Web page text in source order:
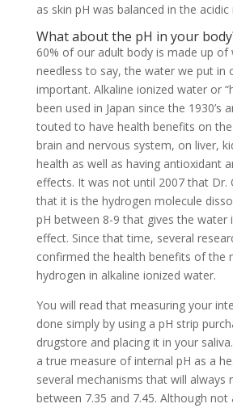
as skin pH was balanced in the acidic
What about the pH in your
60% of our adult body is made up of
needless to say, the water we put in
important. Alkaline ionized water or
been used in Japan since the 1930’s
touted to have health benefits on
brain and nervous system, on liver,
health as well as having antioxidant
effects. It was not until 2007 that Dr.
that it is the hydrogen molecule
pH between 8-9 that gives the water
effect. Since that time, several
confirmed the health benefits of the
hydrogen in alkaline ionized water.
You will read that measuring your
done simply by using a pH strip
drugstore and placing it in your
a true measure of internal pH as a
several mechanisms that will always
between 7.35 and 7.45. Although